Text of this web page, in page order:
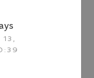
13,